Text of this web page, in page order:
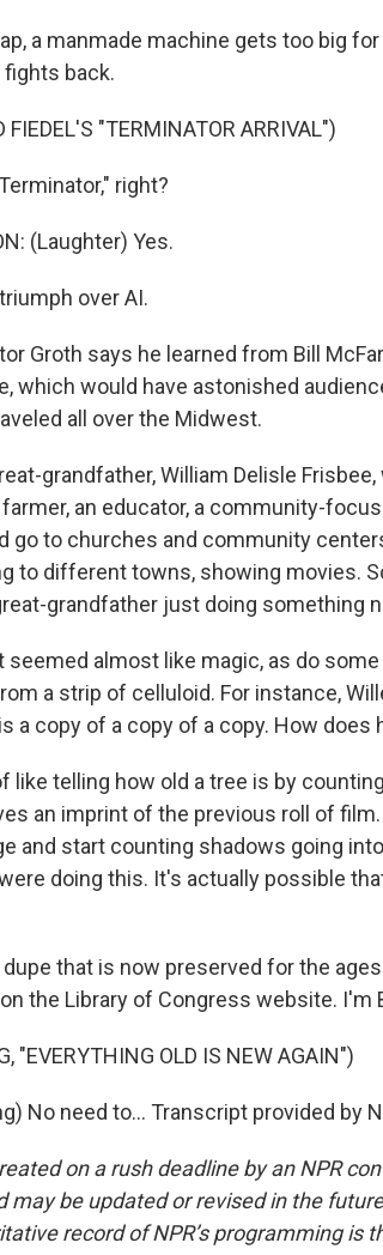
a manmade machine gets too big
fights back.
FIEDEL'S "TERMINATOR ARRIVAL")
right?
(Laughter) Yes.
over AI.
Groth says he learned from Bill
which would have astonished
all over the Midwest.
grandfather, William Delisle
an educator, a community-
go to churches and community centers
to different towns, showing movies.
grandfather just doing something
it seemed almost like magic, as do
a strip of celluloid. For instance,
a copy of a copy of a copy. How does
like telling how old a tree is by
an imprint of the previous roll of
and start counting shadows going
doing this. It's actually possible
dupe that is now preserved for the
the Library of Congress website. I'm
"EVERYTHING OLD IS NEW AGAIN")
No need to... Transcript provided by
on a rush deadline by an NPR
may be updated or revised in the
record of NPR’s programming is